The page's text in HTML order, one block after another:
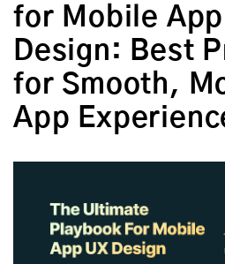
for Mobile App
Design: Best
for Smooth,
App